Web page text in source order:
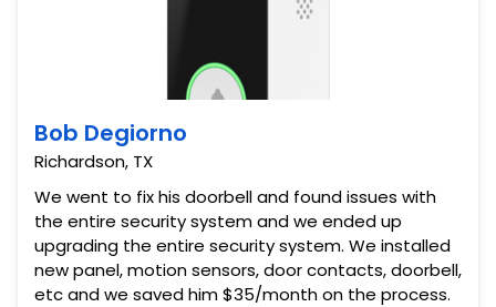
Bob Degiorno
Richardson, TX
We went to fix his doorbell and found issues with
the entire security system and we ended up
upgrading the entire security system. We installed
new panel, motion sensors, door contacts, doorbell,
etc and we saved him $35/month on the process.